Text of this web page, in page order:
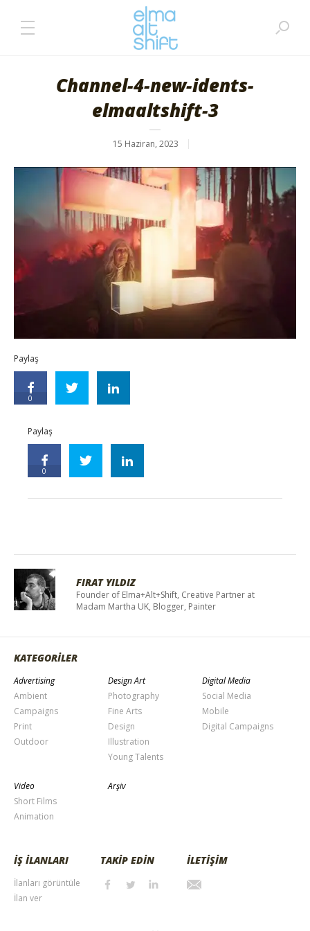
Channel-4-new-idents-
elmaaltshift-3
15 Haziran, 2023
Paylaş
0
Paylaş
0
FIRAT YILDIZ
Founder of Elma+Alt+Shift, Creative Partner at
Madam Martha UK, Blogger, Painter
KATEGORİLER
Advertising
Ambient
Campaigns
Print
Outdoor
Design Art
Photography
Fine Arts
Design
Illustration
Young Talents
Digital Media
Social Media
Mobile
Digital Campaigns
Video
Short Films
Animation
Arşiv
İŞ İLANLARI
İlanları görüntüle
İlan ver
TAKİP EDİN İLETİŞİM